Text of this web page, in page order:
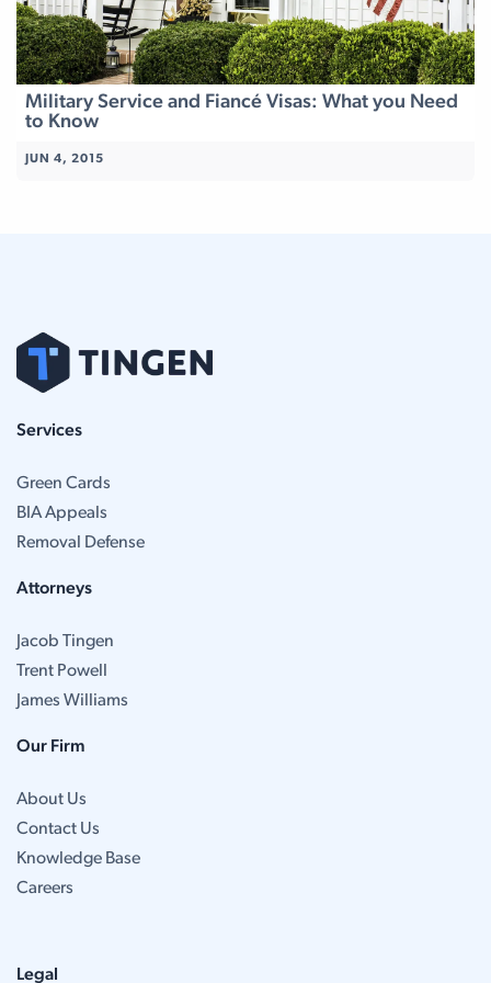
Military Service and Fiancé Visas: What you Need
to Know
JUN 4, 2015
Services
Green Cards
BIA Appeals
Removal Defense
Attorneys
Jacob Tingen
Trent Powell
James Williams
Our Firm
About Us
Contact Us
Knowledge Base
Careers
Legal